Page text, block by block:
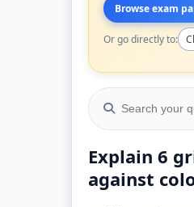
Browse exam
Or go directly to:
Explain 6
against